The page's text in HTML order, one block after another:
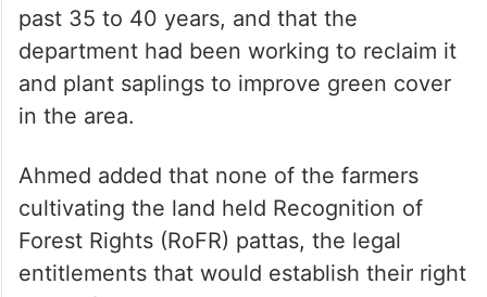
past 35 to 40 years, and that the
department had been working to reclaim it
and plant saplings to improve green cover
in the area.
Ahmed added that none of the farmers
cultivating the land held Recognition of
Forest Rights (RoFR) pattas, the legal
entitlements that would establish their right